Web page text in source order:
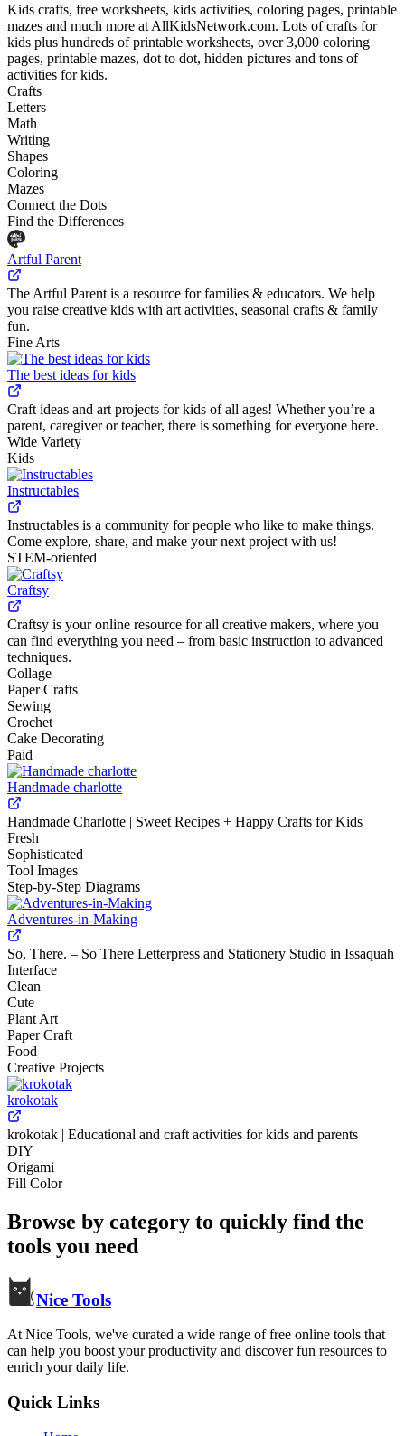
Kids crafts, free worksheets, kids activities, coloring pages, printable
mazes and much more at AllKidsNetwork.com. Lots of crafts for
kids plus hundreds of printable worksheets, over 3,000 coloring
pages, printable mazes, dot to dot, hidden pictures and tons of
activities for kids.
Crafts
Letters
Math
Writing
Shapes
Coloring
Mazes
Connect the Dots
Find the Differences
Artful Parent
The Artful Parent is a resource for families & educators. We help
you raise creative kids with art activities, seasonal crafts & family
fun.
Fine Arts
The best ideas for kids
Craft ideas and art projects for kids of all ages! Whether you’re a
parent, caregiver or teacher, there is something for everyone here.
Wide Variety
Kids
Instructables
Instructables is a community for people who like to make things.
Come explore, share, and make your next project with us!
STEM-oriented
Craftsy
Craftsy is your online resource for all creative makers, where you
can find everything you need – from basic instruction to advanced
techniques.
Collage
Paper Crafts
Sewing
Crochet
Cake Decorating
Paid
Handmade charlotte
Handmade Charlotte | Sweet Recipes + Happy Crafts for Kids
Fresh
Sophisticated
Tool Images
Step-by-Step Diagrams
Adventures-in-Making
So, There. – So There Letterpress and Stationery Studio in Issaquah
Interface
Clean
Cute
Plant Art
Paper Craft
Food
Creative Projects
krokotak
krokotak | Educational and craft activities for kids and parents
DIY
Origami
Fill Color
Browse by category to quickly find the
tools you need
Nice Tools
At Nice Tools, we've curated a wide range of free online tools that
can help you boost your productivity and discover fun resources to
enrich your daily life.
Quick Links